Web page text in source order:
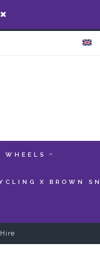
WHEELS
X BROWN